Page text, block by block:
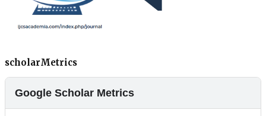
scholarMetrics
Google Scholar Metrics